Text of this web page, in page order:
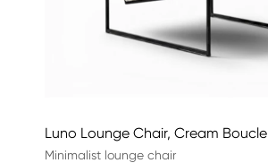
Luno Lounge Chair, Cream Boucle
Minimalist lounge chair